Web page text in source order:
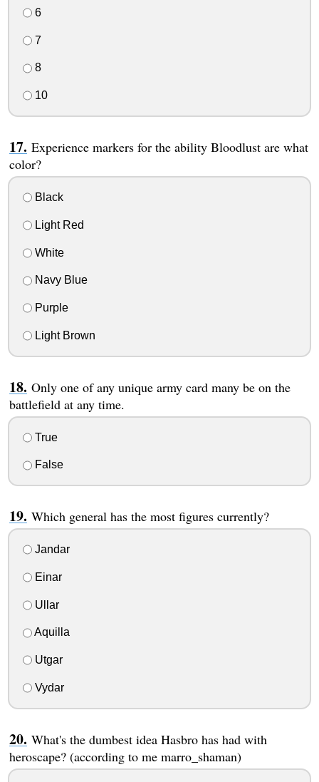
6
7
8
10
Experience markers for the ability Bloodlust are what
color?
Black
Light Red
White
Navy Blue
Purple
Light Brown
Only one of any unique army card many be on the
battlefield at any time.
True
False
Which general has the most figures currently?
Jandar
Einar
Ullar
Aquilla
Utgar
Vydar
What's the dumbest idea Hasbro has had with
heroscape? (according to me marro_shaman)